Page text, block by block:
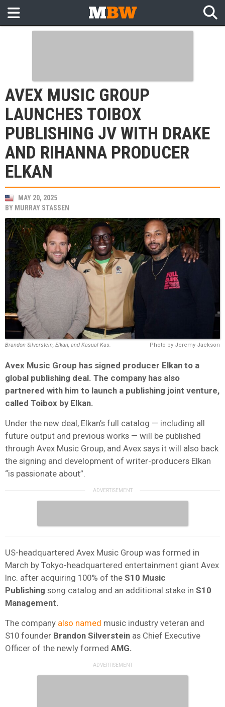
AVEX MUSIC GROUP
LAUNCHES TOIBOX
PUBLISHING JV WITH DRAKE
AND RIHANNA PRODUCER
ELKAN
MAY 20, 2025
BY MURRAY STASSEN
Photo by Jeremy Jackson
Brandon Silverstein, Elkan, and Kasual Kas.
Avex Music Group has signed producer Elkan to a
global publishing deal. The company has also
partnered with him to launch a publishing joint venture,
called Toibox by Elkan.
Under the new deal, Elkan’s full catalog — including all
future output and previous works — will be published
through Avex Music Group, and Avex says it will also back
the signing and development of writer-producers Elkan
“is passionate about”.
US-headquartered Avex Music Group was formed in
March by Tokyo-headquartered entertainment giant Avex
Inc. after acquiring 100% of the S10 Music
Publishing song catalog and an additional stake in S10
Management.
The company also named music industry veteran and
S10 founder Brandon Silverstein as Chief Executive
Officer of the newly formed AMG.